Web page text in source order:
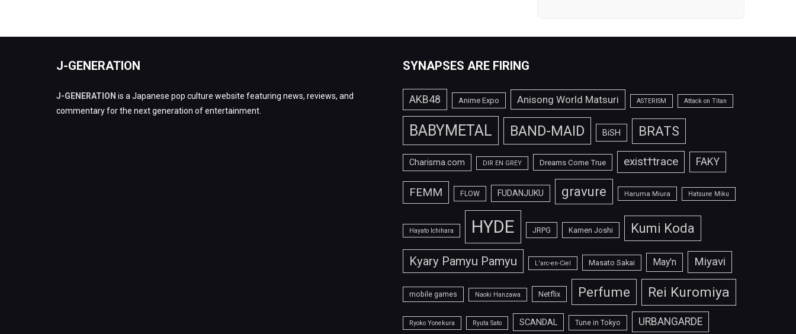
J-GENERATION
J-GENERATION is a Japanese pop culture website featuring news, reviews, and
commentary for the next generation of entertainment.
SYNAPSES ARE FIRING
AKB48 Anime Expo Anisong World Matsuri ASTERISM Attack on Titan
BABYMETAL BAND-MAID BiSH BRATS
Charisma.com DIR EN GREY Dreams Come True exist†trace FAKY
FEMM FLOW FUDANJUKU gravure Haruma Miura Hatsune Miku
Hayato Ichihara HYDE JRPG Kamen Joshi Kumi Koda
Kyary Pamyu Pamyu L'arc-en-Ciel Masato Sakai May'n Miyavi
mobile games Naoki Hanzawa Netflix Perfume Rei Kuromiya
Ryoko Yonekura Ryuta Sato SCANDAL Tune in Tokyo URBANGARDE